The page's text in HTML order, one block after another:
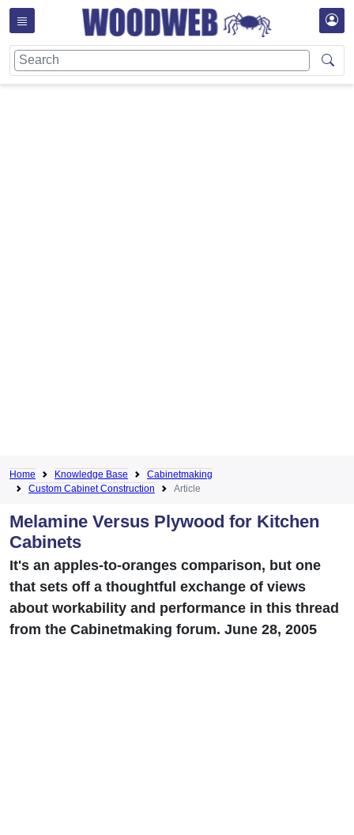
Home Knowledge Base
Cabinetmaking
Custom Cabinet Construction
Article
Melamine Versus Plywood for Kitchen
Cabinets
It's an apples-to-oranges comparison, but one
that sets off a thoughtful exchange of views
about workability and performance in this thread
from the Cabinetmaking forum. June 28, 2005